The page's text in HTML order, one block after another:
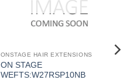
ONSTAGE HAIR EXTENSIONS
ON STAGE
WEFTS:W27RSP10NB